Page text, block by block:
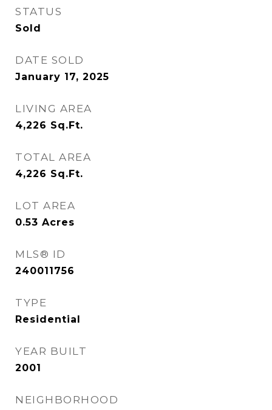
STATUS
Sold
DATE SOLD
January 17, 2025
LIVING AREA
4,226 Sq.Ft.
TOTAL AREA
4,226 Sq.Ft.
LOT AREA
0.53 Acres
MLS® ID
240011756
TYPE
Residential
YEAR BUILT
2001
NEIGHBORHOOD